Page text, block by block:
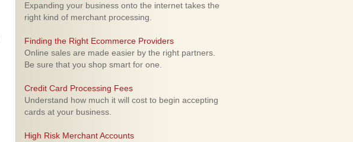
Expanding your business onto the internet takes the
right kind of merchant processing.
Finding the Right Ecommerce Providers
Online sales are made easier by the right partners.
Be sure that you shop smart for one.
Credit Card Processing Fees
Understand how much it will cost to begin accepting
cards at your business.
High Risk Merchant Accounts